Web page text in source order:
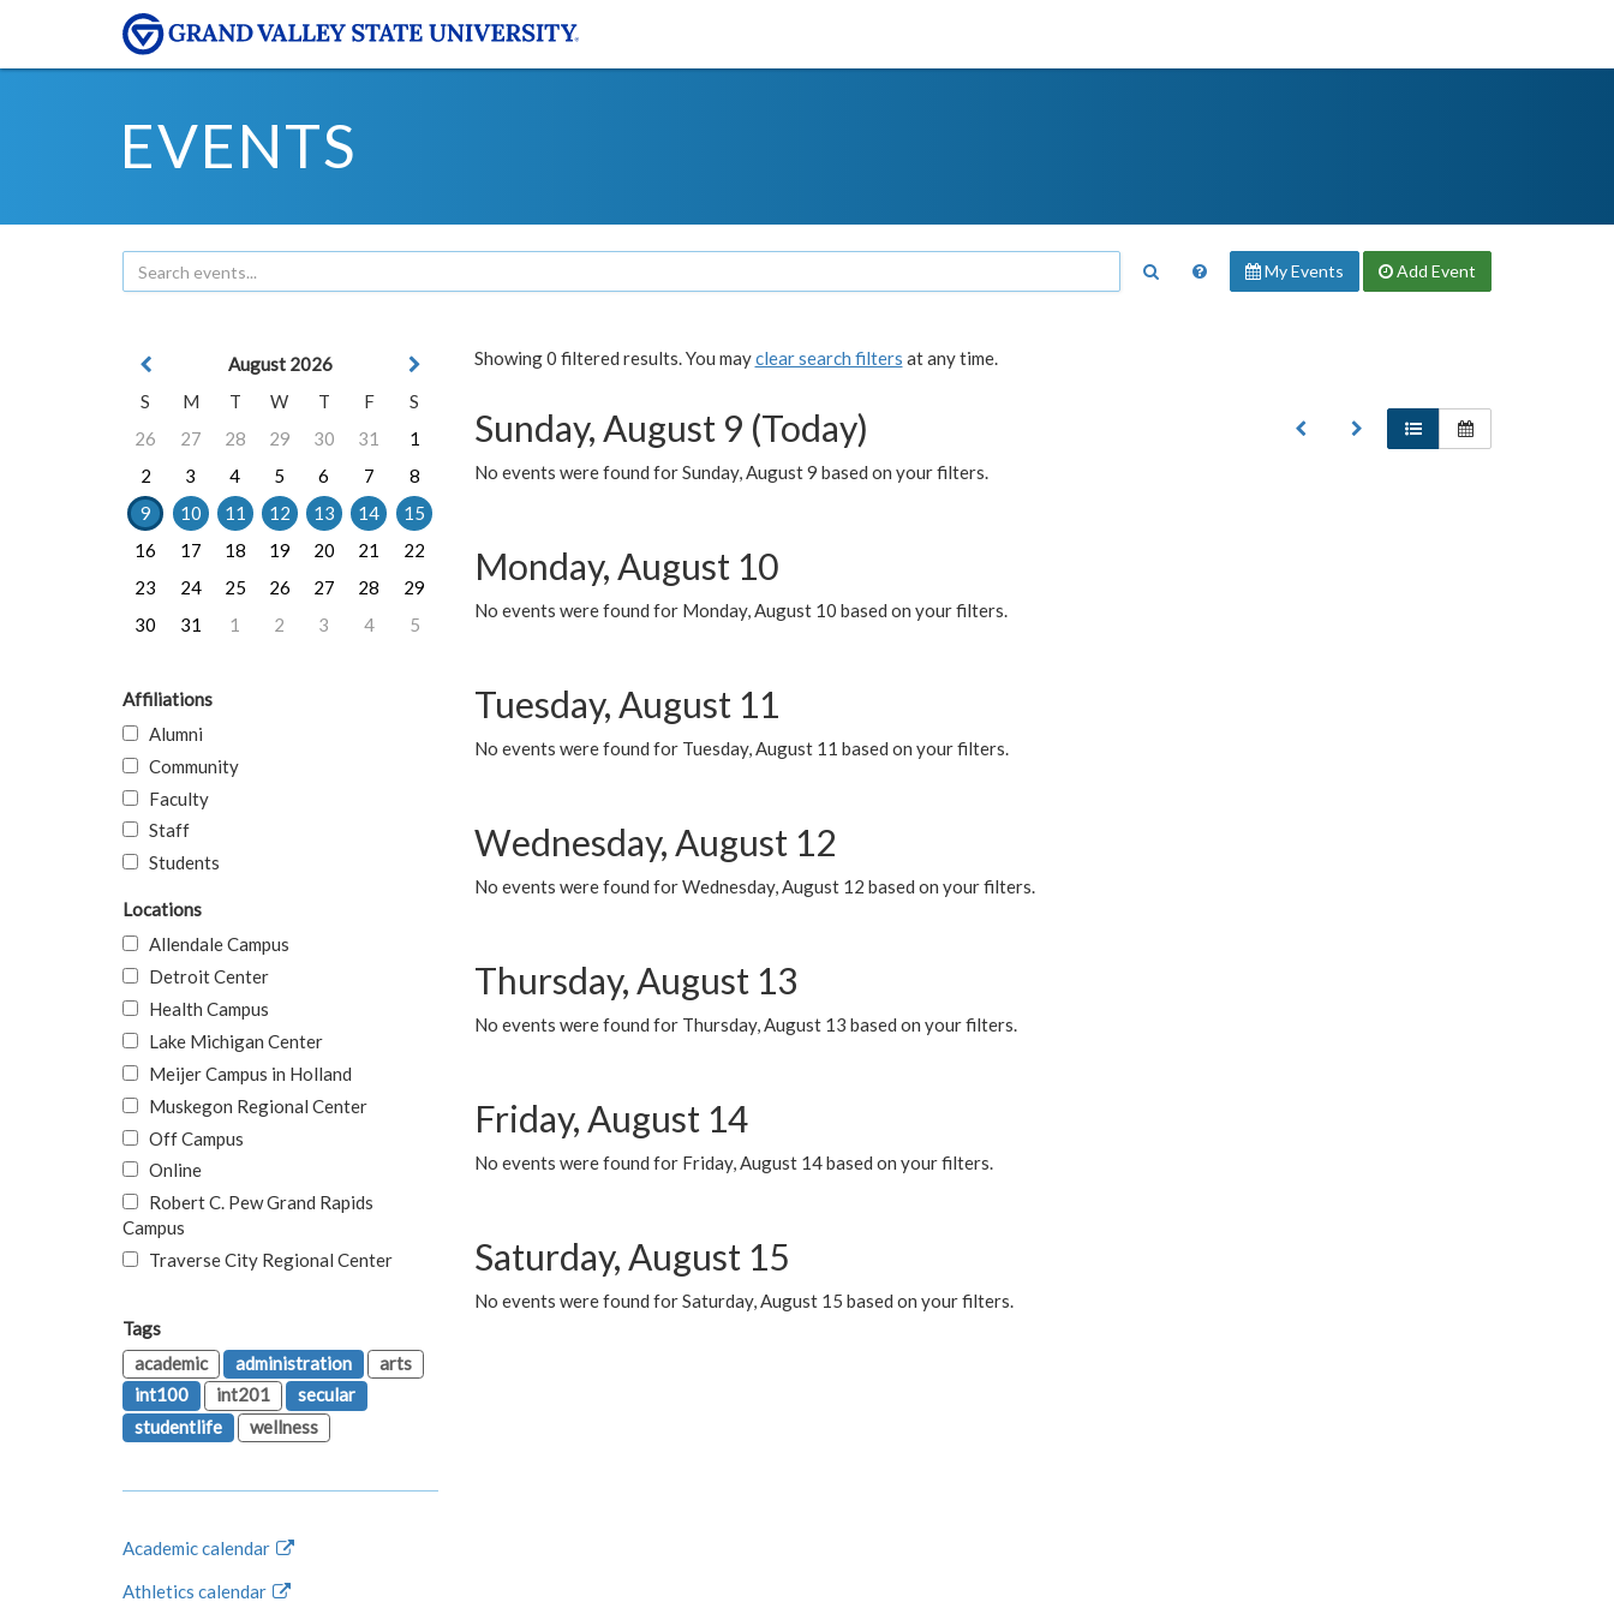
EVENTS
My Events Add Event
Showing 0 filtered results. You mayclear search filters at any time.
Sunday, August 9 (Today)
No events were found for Sunday, August 9 based on your filters.
Monday, August 10
No events were found for Monday, August 10 based on your filters.
Tuesday, August 11
No events were found for Tuesday, August 11 based on your filters.
Wednesday, August 12
No events were found for Wednesday, August 12 based on your filters.
Thursday, August 13
No events were found for Thursday, August 13 based on your filters.
Friday, August 14
No events were found for Friday, August 14 based on your filters.
Saturday, August 15
No events were found for Saturday, August 15 based on your filters.
August 2026
S
M T W T F
S
26
27 28 29 30 31
1
2
3 4 5 6 7
8
9
10 11 12 13 14
15
16
17 18 19 20 21
22
23
24 25 26 27 28
29
30
31 1 2 3 4 5
Affiliations
Alumni
Community
Faculty
Staff
Students
Locations
Allendale Campus
Detroit Center
Health Campus
Lake Michigan Center
Meijer Campus in Holland
Muskegon Regional Center
Off Campus
Online
Robert C. Pew Grand Rapids
Campus
Traverse City Regional Center
Tags
academic
administration
arts
int100
int201
secular
studentlife
wellness
Academic calendar
Athletics calendar